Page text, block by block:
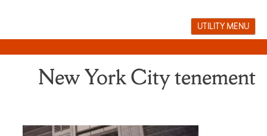
UTILITY MENU
New York City tenement